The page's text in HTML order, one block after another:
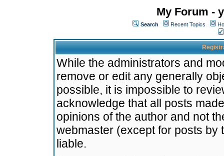
My Forum -
Search Recent Topics
While the administrators and
remove or edit any generally
possible, it is impossible to
acknowledge that all posts
opinions of the author and not
webmaster (except for posts by
liable.